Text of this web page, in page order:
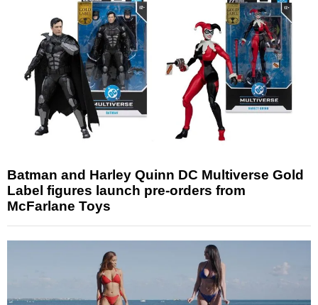
Batman and Harley Quinn DC Multiverse Gold
Label figures launch pre-orders from
McFarlane Toys